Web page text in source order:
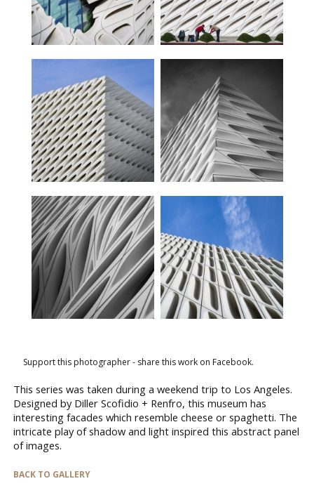
Support this photographer - share this work on Facebook.
This series was taken during a weekend trip to Los Angeles.
Designed by Diller Scofidio + Renfro, this museum has
interesting facades which resemble cheese or spaghetti. The
intricate play of shadow and light inspired this abstract panel
of images.
BACK TO GALLERY